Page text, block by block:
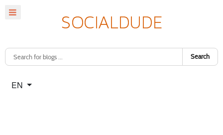
Search
Select your language
EN